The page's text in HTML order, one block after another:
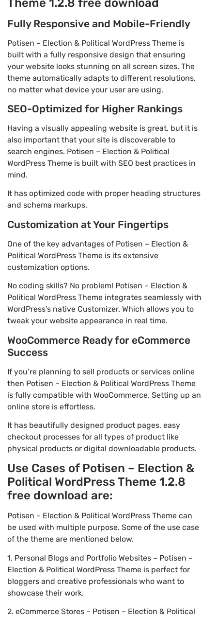
Fully Responsive and Mobile-Friendly
Potisen – Election & Political WordPress Theme is
built with a fully responsive design that ensuring
your website looks stunning on all screen sizes. The
theme automatically adapts to different resolutions,
no matter what device your user are using.
SEO-Optimized for Higher Rankings
Having a visually appealing website is great, but it is
also important that your site is discoverable to
search engines. Potisen – Election & Political
WordPress Theme is built with SEO best practices in
mind.
It has optimized code with proper heading structures
and schema markups.
Customization at Your Fingertips
One of the key advantages of Potisen – Election &
Political WordPress Theme is its extensive
customization options.
No coding skills? No problem! Potisen – Election &
Political WordPress Theme integrates seamlessly with
WordPress’s native Customizer. Which allows you to
tweak your website appearance in real time.
WooCommerce Ready for eCommerce
Success
If you’re planning to sell products or services online
then Potisen – Election & Political WordPress Theme
is fully compatible with WooCommerce. Setting up an
online store is effortless.
It has beautifully designed product pages, easy
checkout processes for all types of product like
physical products or digital downloadable products.
Use Cases of Potisen – Election &
Political WordPress Theme 1.2.8
free download are:
Potisen – Election & Political WordPress Theme can
be used with multiple purpose. Some of the use case
of the theme are mentioned below.
1. Personal Blogs and Portfolio Websites – Potisen –
Election & Political WordPress Theme is perfect for
bloggers and creative professionals who want to
showcase their work.
2. eCommerce Stores – Potisen – Election & Political